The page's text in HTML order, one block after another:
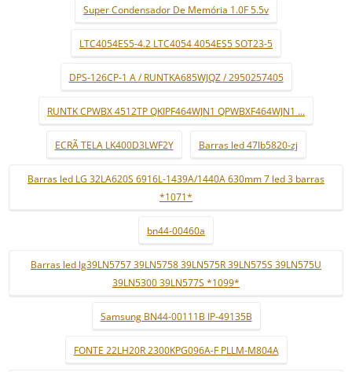
Super Condensador De Memória 1.0F 5.5v
LTC4054ES5-4.2 LTC4054 4054ES5 SOT23-5
DPS-126CP-1 A / RUNTKA685WJQZ / 2950257405
RUNTK CPWBX 4512TP QKIPF464WJN1 QPWBXF464WJN1 ...
ECRÃ TELA LK400D3LWF2Y Barras led 47lb5820-zj
Barras led LG 32LA620S 6916L-1439A/1440A 630mm 7 led 3 barras
*1071*
bn44-00460a
Barras led lg39LN5757 39LN5758 39LN575R 39LN575S 39LN575U
39LN5300 39LN577S *1099*
Samsung BN44-00111B IP-49135B
FONTE 22LH20R 2300KPG096A-F PLLM-M804A